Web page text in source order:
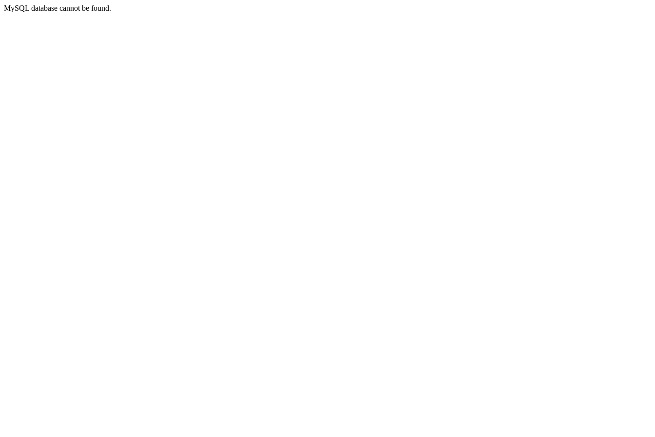
MySQL database cannot be found.